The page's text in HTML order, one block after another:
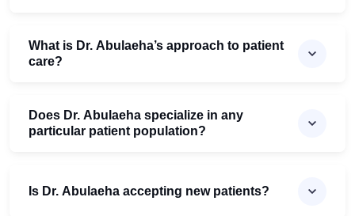
What is Dr. Abulaeha’s approach to patient
care?
Does Dr. Abulaeha specialize in any
particular patient population?
Is Dr. Abulaeha accepting new patients?